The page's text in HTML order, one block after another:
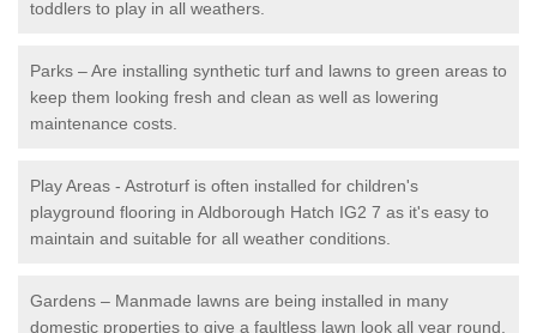
toddlers to play in all weathers.
Parks – Are installing synthetic turf and lawns to green areas to
keep them looking fresh and clean as well as lowering
maintenance costs.
Play Areas - Astroturf is often installed for children's
playground flooring in Aldborough Hatch IG2 7 as it's easy to
maintain and suitable for all weather conditions.
Gardens – Manmade lawns are being installed in many
domestic properties to give a faultless lawn look all year round.